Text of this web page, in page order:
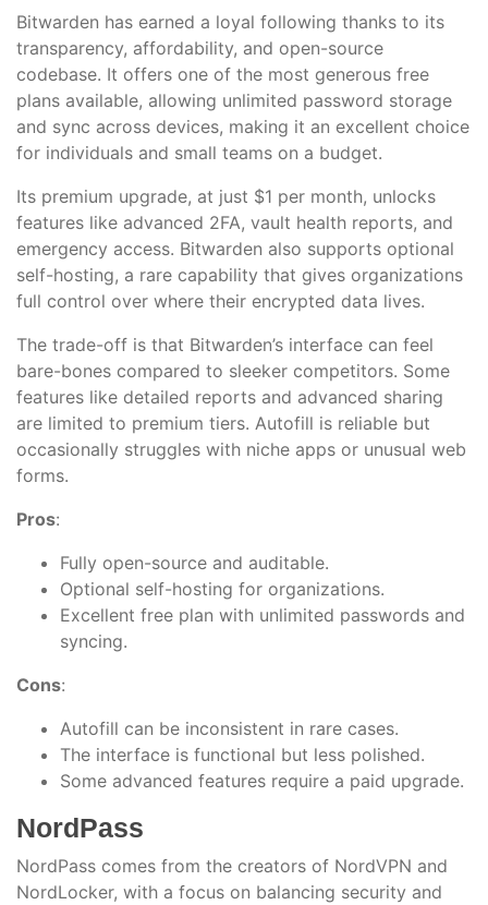
Bitwarden has earned a loyal following thanks to its
transparency, affordability, and open-source
codebase. It offers one of the most generous free
plans available, allowing unlimited password storage
and sync across devices, making it an excellent choice
for individuals and small teams on a budget.
Its premium upgrade, at just $1 per month, unlocks
features like advanced 2FA, vault health reports, and
emergency access. Bitwarden also supports optional
self-hosting, a rare capability that gives organizations
full control over where their encrypted data lives.
The trade-off is that Bitwarden’s interface can feel
bare-bones compared to sleeker competitors. Some
features like detailed reports and advanced sharing
are limited to premium tiers. Autofill is reliable but
occasionally struggles with niche apps or unusual web
forms.
Pros:
Fully open-source and auditable.
Optional self-hosting for organizations.
Excellent free plan with unlimited passwords and
syncing.
Cons:
Autofill can be inconsistent in rare cases.
The interface is functional but less polished.
Some advanced features require a paid upgrade.
NordPass
NordPass comes from the creators of NordVPN and
NordLocker, with a focus on balancing security and